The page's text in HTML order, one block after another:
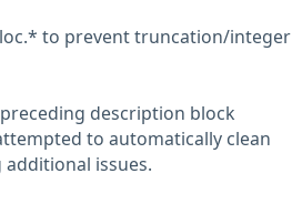
to prevent truncation/integer
description block
to automatically clean
issues.